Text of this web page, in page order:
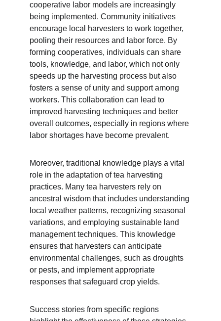
cooperative labor models are increasingly
being implemented. Community initiatives
encourage local harvesters to work together,
pooling their resources and labor force. By
forming cooperatives, individuals can share
tools, knowledge, and labor, which not only
speeds up the harvesting process but also
fosters a sense of unity and support among
workers. This collaboration can lead to
improved harvesting techniques and better
overall outcomes, especially in regions where
labor shortages have become prevalent.
Moreover, traditional knowledge plays a vital
role in the adaptation of tea harvesting
practices. Many tea harvesters rely on
ancestral wisdom that includes understanding
local weather patterns, recognizing seasonal
variations, and employing sustainable land
management techniques. This knowledge
ensures that harvesters can anticipate
environmental challenges, such as droughts
or pests, and implement appropriate
responses that safeguard crop yields.
Success stories from specific regions